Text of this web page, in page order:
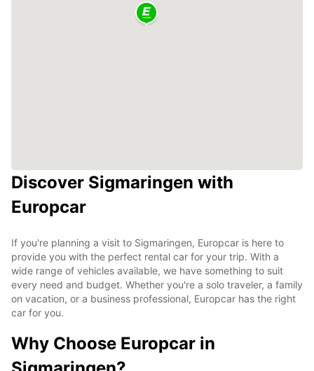
Discover Sigmaringen with
Europcar
If you're planning a visit to Sigmaringen, Europcar is here to
provide you with the perfect rental car for your trip. With a
wide range of vehicles available, we have something to suit
every need and budget. Whether you're a solo traveler, a family
on vacation, or a business professional, Europcar has the right
car for you.
Why Choose Europcar in